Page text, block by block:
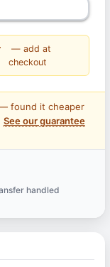
— add at
checkout
found it cheaper
See our guarantee
handled